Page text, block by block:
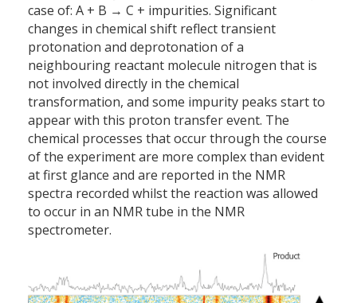
case of: A + B → C + impurities. Significant
changes in chemical shift reflect transient
protonation and deprotonation of a
neighbouring reactant molecule nitrogen that is
not involved directly in the chemical
transformation, and some impurity peaks start to
appear with this proton transfer event. The
chemical processes that occur through the course
of the experiment are more complex than evident
at first glance and are reported in the NMR
spectra recorded whilst the reaction was allowed
to occur in an NMR tube in the NMR
spectrometer.